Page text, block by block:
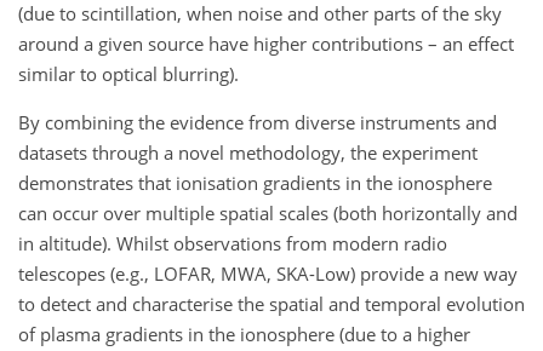
(due to scintillation, when noise and other parts of the sky
around a given source have higher contributions – an effect
similar to optical blurring).
By combining the evidence from diverse instruments and
datasets through a novel methodology, the experiment
demonstrates that ionisation gradients in the ionosphere
can occur over multiple spatial scales (both horizontally and
in altitude). Whilst observations from modern radio
telescopes (e.g., LOFAR, MWA, SKA-Low) provide a new way
to detect and characterise the spatial and temporal evolution
of plasma gradients in the ionosphere (due to a higher